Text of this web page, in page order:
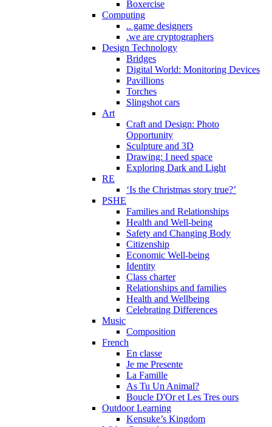
Boxercise
Computing
.. game designers
.we are cryptographers
Design Technology
Bridges
Digital World: Monitoring Devices
Pavillions
Torches
Slingshot cars
Art
Craft and Design: Photo
Opportunity
Sculpture and 3D
Drawing: I need space
Exploring Dark and Light
RE
‘Is the Christmas story true?’
PSHE
Families and Relationships
Health and Well-being
Safety and Changing Body
Citizenship
Economic Well-being
Identity
Class charter
Relationships and families
Health and Wellbeing
Celebrating Differences
Music
Composition
French
En classe
Je me Presente
La Famille
As Tu Un Animal?
Boucle D'Or et Les Tres ours
Outdoor Learning
Kensuke’s Kingdom